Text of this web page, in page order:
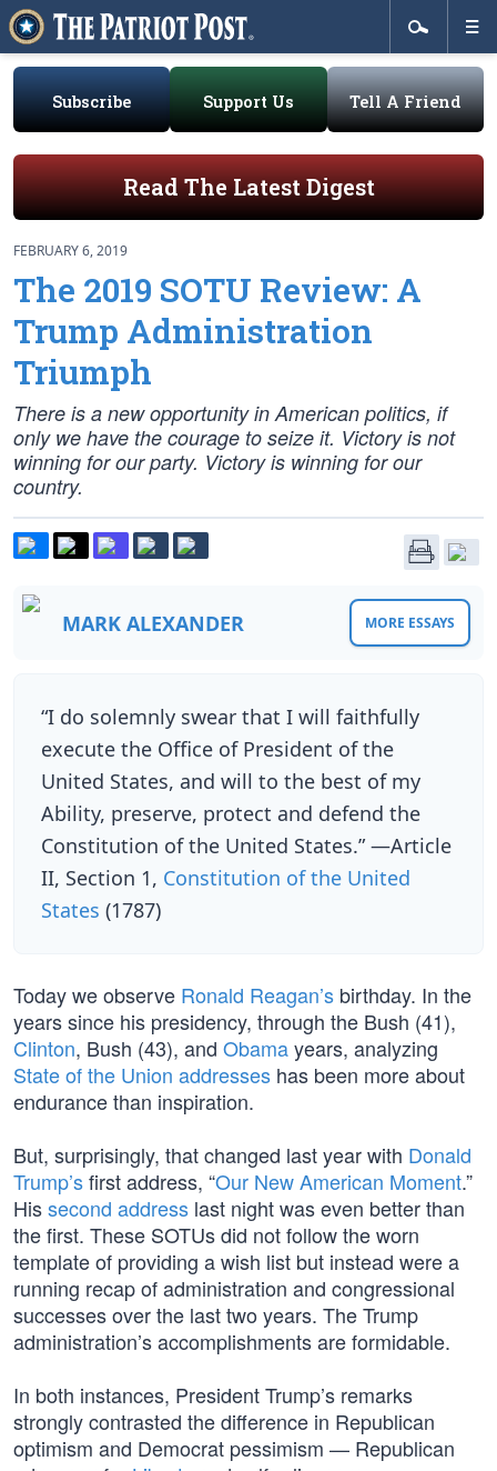
Subscribe Support Us Tell A Friend
Read The Latest Digest
FEBRUARY 6, 2019
The 2019 SOTU Review: A
Trump Administration
Triumph
There is a new opportunity in American politics, if
only we have the courage to seize it. Victory is not
winning for our party. Victory is winning for our
country.
MARK ALEXANDER MORE ESSAYS
“I do solemnly swear that I will faithfully
execute the Office of President of the
United States, and will to the best of my
Ability, preserve, protect and defend the
Constitution of the United States.” —Article
II, Section 1, Constitution of the United
States (1787)
Today we observe Ronald Reagan’s birthday. In the
years since his presidency, through the Bush (41),
Clinton, Bush (43), and Obamayears, analyzing
State of the Union addresses has been more about
endurance than inspiration.
But, surprisingly, that changed last year with Donald
Trump’sfirst address, “Our New American Moment.”
Hissecond address last night was even better than
the first. These SOTUs did not follow the worn
template of providing a wish list but instead were a
running recap of administration and congressional
successes over the last two years. The Trump
administration’s accomplishments are formidable.
In both instances, President Trump’s remarks
strongly contrasted the difference in Republican
optimism and Democrat pessimism — Republican